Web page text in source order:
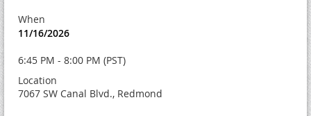
When
11/16/2026
6:45 PM - 8:00 PM (PST)
Location
7067 SW Canal Blvd., Redmond